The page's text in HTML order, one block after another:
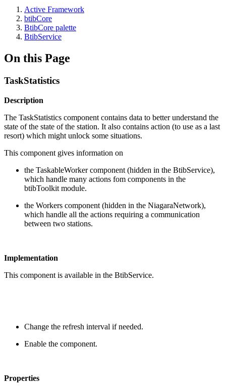
Active Framework
btibCore
BtibCore palette
BtibService
On this Page
TaskStatistics
Description
The TaskStatistics component contains data to better understand the
state of the state of the station. It also contains action (to use as a last
resort) which might unlock some situations.
This component gives information on
the TaskableWorker component (hidden in the BtibService),
which handle many actions fom components in the
btibToolkit module.
the Workers component (hidden in the NiagaraNetwork),
which handle all the actions requiring a communication
between two stations.
Implementation
This component is available in the BtibService.
Change the refresh interval if needed.
Enable the component.
Properties